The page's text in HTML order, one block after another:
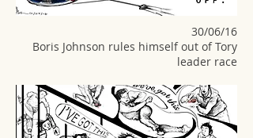
30/06/16
Boris Johnson rules himself out of Tory
leader race